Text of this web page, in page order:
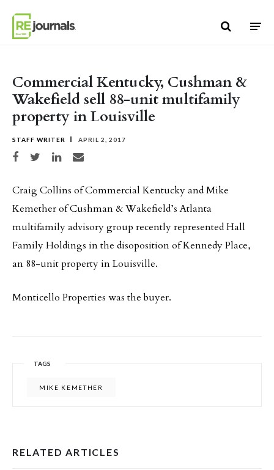
Commercial Kentucky, Cushman &
Wakefield sell 88-unit multifamily
property in Louisville
STAFF WRITER APRIL 2, 2017
Share on Facebook
Share on TwitterShare on LinkedIn
Share via email
Craig Collins of Commercial Kentucky and Mike
Kemether of Cushman & Wakefield’s Atlanta
multifamily advisory group recently represented Hall
Family Holdings in the disoposition of Kennedy Place,
an 88-unit property in Louisville.
Monticello Properties was the buyer.
TAGS
MIKE KEMETHER
RELATED ARTICLES